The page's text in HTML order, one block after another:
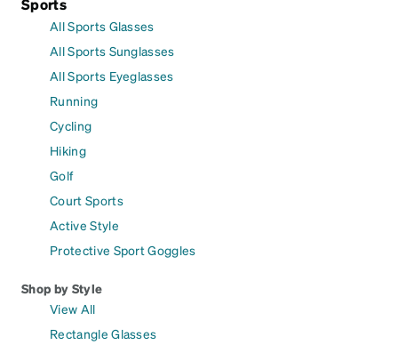
Sports
All Sports Glasses
All Sports Sunglasses
All Sports Eyeglasses
Running
Cycling
Hiking
Golf
Court Sports
Active Style
Protective Sport Goggles
Shop by Style
View All
Rectangle Glasses